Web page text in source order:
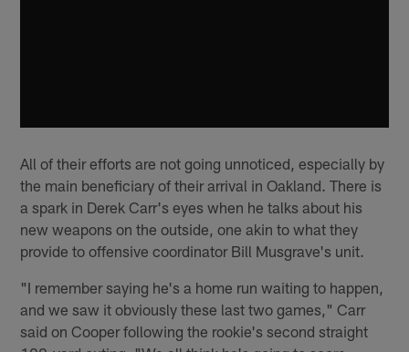
All of their efforts are not going unnoticed, especially by
the main beneficiary of their arrival in Oakland. There is
a spark in Derek Carr's eyes when he talks about his
new weapons on the outside, one akin to what they
provide to offensive coordinator Bill Musgrave's unit.
"I remember saying he's a home run waiting to happen,
and we saw it obviously these last two games," Carr
said on Cooper following the rookie's second straight